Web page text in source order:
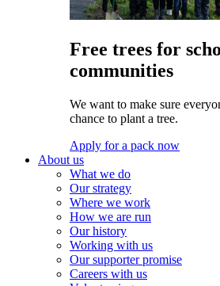
Free trees for
communities
We want to make sure
chance to plant a tree.
Apply for a pack now
About us
What we do
Our strategy
Where we work
How we are run
Our history
Working with us
Our supporter promise
Careers with us